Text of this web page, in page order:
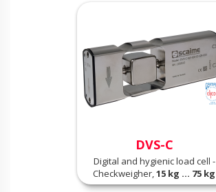
DVS-C
Digital and hygienic load cell -
Checkweigher,15 kg ... 75 kg